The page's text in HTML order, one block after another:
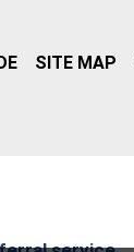
SITE MAP